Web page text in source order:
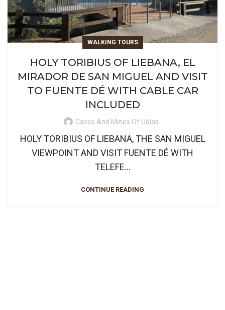
WALKING TOURS
HOLY TORIBIUS OF LIEBANA, EL
MIRADOR DE SAN MIGUEL AND VISIT
TO FUENTE DÉ WITH CABLE CAR
INCLUDED
Caves And Mines Of Udías
HOLY TORIBIUS OF LIEBANA, THE SAN MIGUEL
VIEWPOINT AND VISIT FUENTE DÉ WITH
TELEFE...
CONTINUE READING